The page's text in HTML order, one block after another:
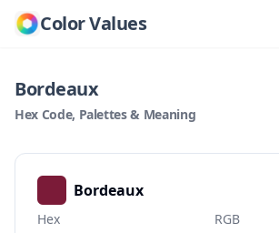
Color Values
Bordeaux
Hex Code, Palettes & Meaning
Bordeaux
Hex RGB